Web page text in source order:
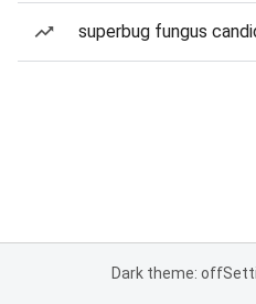
superbug fungus
Dark theme: off